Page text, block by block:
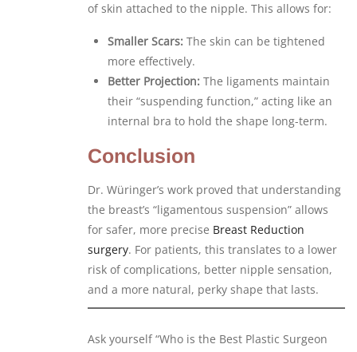
of skin attached to the nipple. This allows for:
Smaller Scars: The skin can be tightened
more effectively.
Better Projection: The ligaments maintain
their “suspending function,” acting like an
internal bra to hold the shape long-term.
Conclusion
Dr. Würinger’s work proved that understanding
the breast’s “ligamentous suspension” allows
for safer, more precise Breast Reduction
surgery. For patients, this translates to a lower
risk of complications, better nipple sensation,
and a more natural, perky shape that lasts.
Ask yourself “Who is the Best Plastic Surgeon